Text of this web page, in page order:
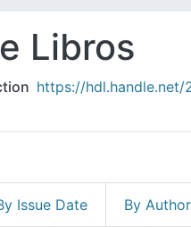
Libros
https://hdl.handle.net/
Issue Date By Author